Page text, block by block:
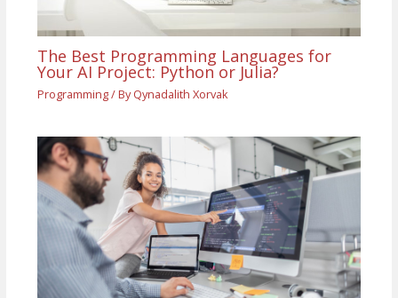
The Best Programming Languages for
Your AI Project: Python or Julia?
Programming/ ByQynadalith Xorvak